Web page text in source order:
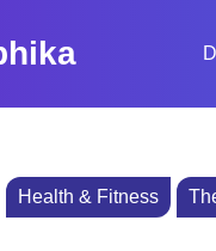
Health & Fitness